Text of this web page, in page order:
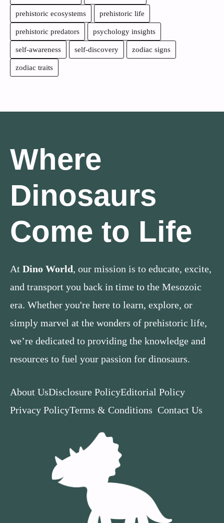
prehistoric ecosystems prehistoric life
prehistoric predators psychology insights
self-awareness self-discovery zodiac signs
zodiac traits
Where
Dinosaurs
Come to Life
At Dino World, our mission is to educate, excite,
and transport you back in time to the Mesozoic
era. Whether you're here to learn, explore, or
simply marvel at the wonders of prehistoric life,
we’re dedicated to providing the knowledge and
resources to fuel your passion for dinosaurs.
About UsDisclosure PolicyEditorial Policy
Privacy PolicyTerms & Conditions Contact Us